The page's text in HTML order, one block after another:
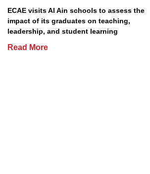
ECAE visits Al Ain schools to assess the
impact of its graduates on teaching,
leadership, and student learning
Read More